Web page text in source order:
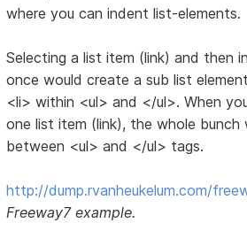
where you can indent list-elements.
Selecting a list item (link) and then
once would create a sub list
<li> within <ul> and </ul>. When
one list item (link), the whole bunch
between <ul> and </ul> tags.
http://dump.rvanheukelum.com/
Freeway7 example.